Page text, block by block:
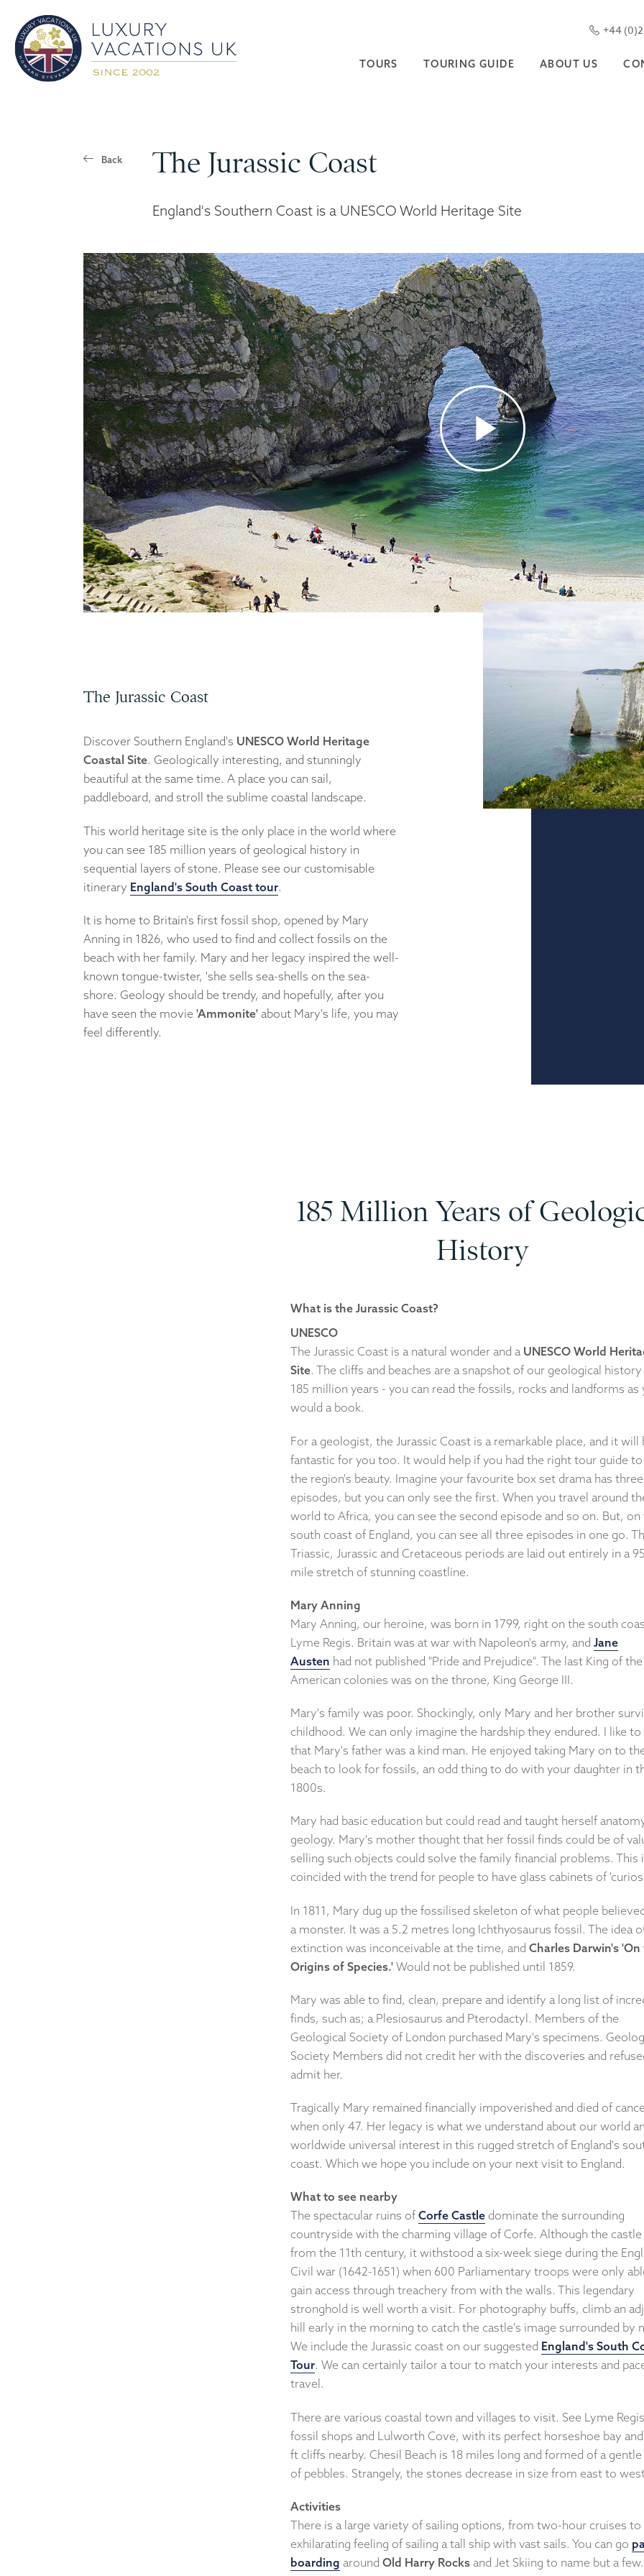
+44
TOURS TOURING GUIDE ABOUT US
Back The Jurassic Coast
England's Southern Coast is a UNESCO World Heritage Site
The Jurassic Coast
Discover Southern England's UNESCO World Heritage
Coastal Site. Geologically interesting, and stunningly
beautiful at the same time. A place you can sail,
paddleboard, and stroll the sublime coastal landscape.
This world heritage site is the only place in the world where
you can see 185 million years of geological history in
sequential layers of stone. Please see our customisable
itinerary England's South Coast tour.
It is home to Britain's first fossil shop, opened by Mary
Anning in 1826, who used to find and collect fossils on the
beach with her family. Mary and her legacy inspired the well-
known tongue-twister, 'she sells sea-shells on the sea-
shore. Geology should be trendy, and hopefully, after you
have seen the movie 'Ammonite' about Mary's life, you may
feel differently.
185 Million Years of
History
What is the Jurassic Coast?
UNESCO
The Jurassic Coast is a natural wonder and a UNESCO World
Site. The cliffs and beaches are a snapshot of our geological
185 million years - you can read the fossils, rocks and landforms as
would a book.
For a geologist, the Jurassic Coast is a remarkable place, and it will
fantastic for you too. It would help if you had the right tour guide
the region's beauty. Imagine your favourite box set drama has three
episodes, but you can only see the first. When you travel around
world to Africa, you can see the second episode and so on. But, on
south coast of England, you can see all three episodes in one go.
Triassic, Jurassic and Cretaceous periods are laid out entirely in a
mile stretch of stunning coastline.
Mary Anning
Mary Anning, our heroine, was born in 1799, right on the south
Lyme Regis. Britain was at war with Napoleon's army, and Jane
Austen had not published "Pride and Prejudice". The last King of the
American colonies was on the throne, King George III.
Mary's family was poor. Shockingly, only Mary and her brother
childhood. We can only imagine the hardship they endured. I like
that Mary's father was a kind man. He enjoyed taking Mary on to
beach to look for fossils, an odd thing to do with your daughter in
1800s.
Mary had basic education but could read and taught herself
geology. Mary's mother thought that her fossil finds could be of
selling such objects could solve the family financial problems. This
coincided with the trend for people to have glass cabinets of
In 1811, Mary dug up the fossilised skeleton of what people
a monster. It was a 5.2 metres long Ichthyosaurus fossil. The idea
extinction was inconceivable at the time, and Charles Darwin's 'On
Origins of Species.' Would not be published until 1859.
Mary was able to find, clean, prepare and identify a long list of
finds, such as; a Plesiosaurus and Pterodactyl. Members of the
Geological Society of London purchased Mary's specimens.
Society Members did not credit her with the discoveries and
admit her.
Tragically Mary remained financially impoverished and died of
when only 47. Her legacy is what we understand about our world
worldwide universal interest in this rugged stretch of England's
coast. Which we hope you include on your next visit to England.
What to see nearby
The spectacular ruins of Corfe Castle dominate the surrounding
countryside with the charming village of Corfe. Although the castle
from the 11th century, it withstood a six-week siege during the
Civil war (1642-1651) when 600 Parliamentary troops were only
gain access through treachery from with the walls. This legendary
stronghold is well worth a visit. For photography buffs, climb an
hill early in the morning to catch the castle's image surrounded by
We include the Jurassic coast on our suggested England's South
Tour. We can certainly tailor a tour to match your interests and
travel.
There are various coastal town and villages to visit. See Lyme
fossil shops and Lulworth Cove, with its perfect horseshoe bay
ft cliffs nearby. Chesil Beach is 18 miles long and formed of a
of pebbles. Strangely, the stones decrease in size from east to
Activities
There is a large variety of sailing options, from two-hour cruises to
exhilarating feeling of sailing a tall ship with vast sails. You can go
boarding around Old Harry Rocks and Jet Skiing to name but a